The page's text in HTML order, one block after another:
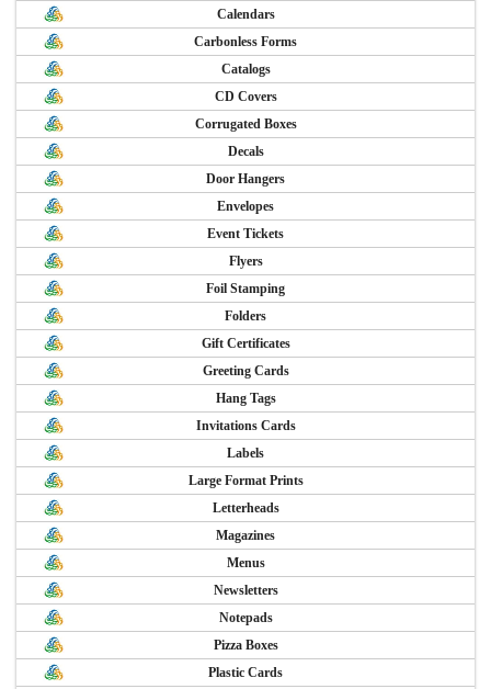
Calendars
Carbonless Forms
Catalogs
CD Covers
Corrugated Boxes
Decals
Door Hangers
Envelopes
Event Tickets
Flyers
Foil Stamping
Folders
Gift Certificates
Greeting Cards
Hang Tags
Invitations Cards
Labels
Large Format Prints
Letterheads
Magazines
Menus
Newsletters
Notepads
Pizza Boxes
Plastic Cards